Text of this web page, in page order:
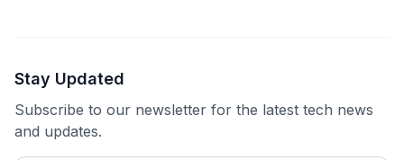
Stay Updated
Subscribe to our newsletter for the latest tech news
and updates.